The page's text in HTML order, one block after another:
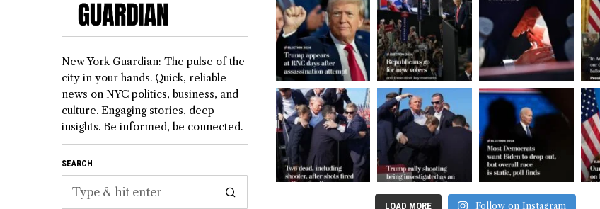
New York Guardian: The pulse of the
city in your hands. Quick, reliable
news on NYC politics, business, and
culture. Engaging stories, deep
insights. Be informed, be connected.
SEARCH
LOAD MORE Follow on Instagram